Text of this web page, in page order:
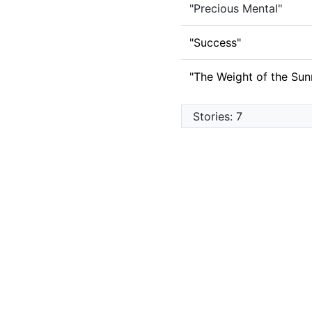
"Precious Mental"
"Success"
"The Weight of the
Stories: 7